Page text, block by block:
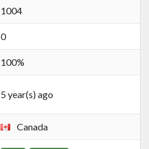
1004
0
100%
5 year(s) ago
Canada